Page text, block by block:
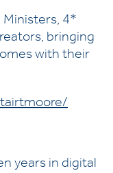
Ministers, 4*
bringing
with their
years in digital